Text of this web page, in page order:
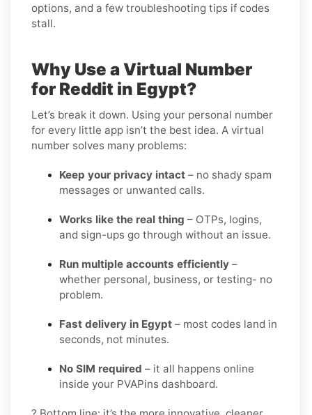
options, and a few troubleshooting tips if codes
stall.
Why Use a Virtual Number
for Reddit in Egypt?
Let’s break it down. Using your personal number
for every little app isn’t the best idea. A virtual
number solves many problems:
Keep your privacy intact – no shady spam
messages or unwanted calls.
Works like the real thing – OTPs, logins,
and sign-ups go through without an issue.
Run multiple accounts efficiently –
whether personal, business, or testing- no
problem.
Fast delivery in Egypt – most codes land in
seconds, not minutes.
No SIM required – it all happens online
inside your PVAPins dashboard.